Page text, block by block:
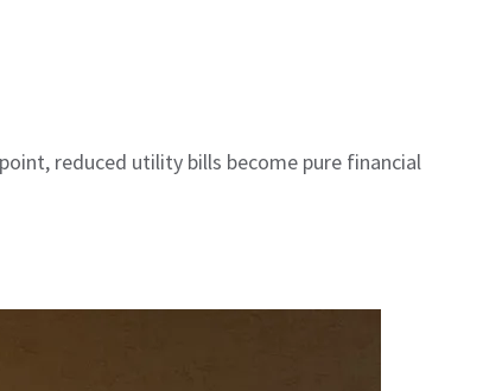
reduced utility bills become pure financial